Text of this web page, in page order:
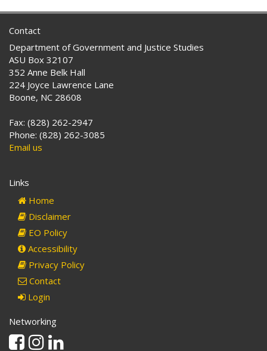
Contact
Department of Government and Justice Studies
ASU Box 32107
352 Anne Belk Hall
224 Joyce Lawrence Lane
Boone, NC 28608
Fax: (828) 262-2947
Phone: (828) 262-3085
Email us
Links
Home
Disclaimer
EO Policy
Accessibility
Privacy Policy
Contact
Login
Networking
Facebook
Instagram